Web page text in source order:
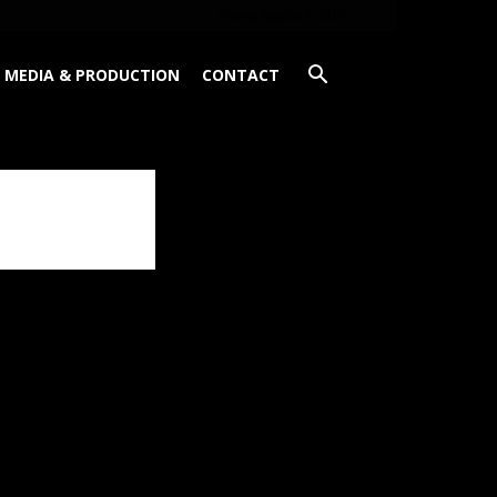
MEDIA & PRODUCTION CONTACT